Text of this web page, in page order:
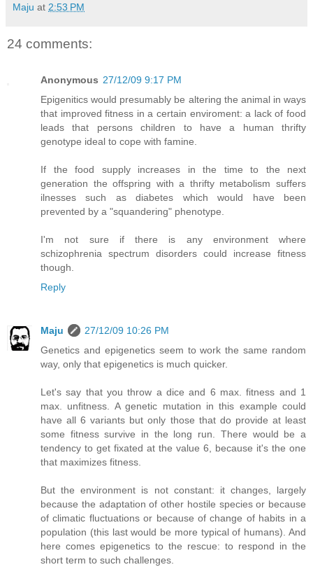
Maju at 2:53 PM
24 comments:
Anonymous 27/12/09 9:17 PM
Epigenitics would presumably be altering the animal in ways
that improved fitness in a certain enviroment: a lack of food
leads that persons children to have a human thrifty
genotype ideal to cope with famine.
If the food supply increases in the time to the next
generation the offspring with a thrifty metabolism suffers
ilnesses such as diabetes which would have been
prevented by a "squandering" phenotype.
I'm not sure if there is any environment where
schizophrenia spectrum disorders could increase fitness
though.
Reply
Maju
27/12/09 10:26 PM
Genetics and epigenetics seem to work the same random
way, only that epigenetics is much quicker.
Let's say that you throw a dice and 6 max. fitness and 1
max. unfitness. A genetic mutation in this example could
have all 6 variants but only those that do provide at least
some fitness survive in the long run. There would be a
tendency to get fixated at the value 6, because it's the one
that maximizes fitness.
But the environment is not constant: it changes, largely
because the adaptation of other hostile species or because
of climatic fluctuations or because of change of habits in a
population (this last would be more typical of humans). And
here comes epigenetics to the rescue: to respond in the
short term to such challenges.